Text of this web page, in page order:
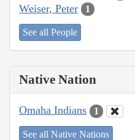
Weiser, Peter 1
See all People
Native Nation
Omaha Indians 1
See all Native Nations